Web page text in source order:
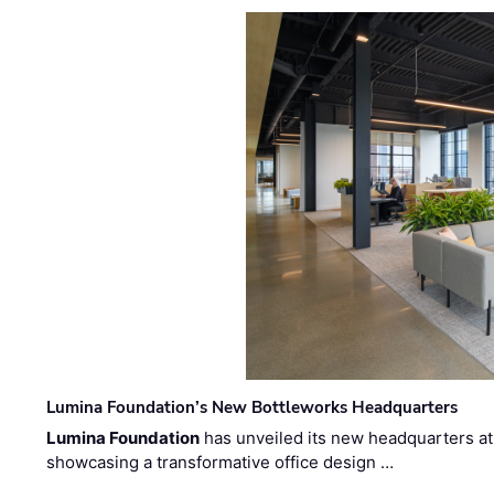
Lumina Foundation’s New Bottleworks Headquarters
Lumina Foundation has unveiled its new headquarters
showcasing a transformative office design …